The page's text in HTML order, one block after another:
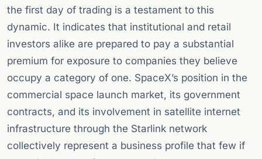
the first day of trading is a testament to this
dynamic. It indicates that institutional and retail
investors alike are prepared to pay a substantial
premium for exposure to companies they believe
occupy a category of one. SpaceX’s position in the
commercial space launch market, its government
contracts, and its involvement in satellite internet
infrastructure through the Starlink network
collectively represent a business profile that few if